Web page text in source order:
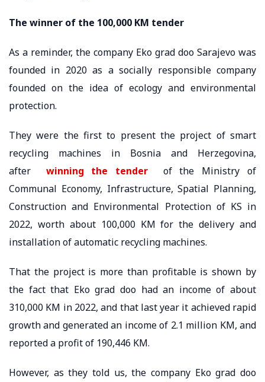
The winner of the 100,000 KM tender
As a reminder, the company Eko grad doo Sarajevo was
founded in 2020 as a socially responsible company
founded on the idea of ​​ecology and environmental
protection.
They were the first to present the project of smart
recycling machines in Bosnia and Herzegovina,
after winning the tender
of the Ministry of
Communal Economy, Infrastructure, Spatial Planning,
Construction and Environmental Protection of KS in
2022, worth about 100,000 KM for the delivery and
installation of automatic recycling machines.
That the project is more than profitable is shown by
the fact that Eko grad doo had an income of about
310,000 KM in 2022, and that last year it achieved rapid
growth and generated an income of 2.1 million KM, and
reported a profit of 190,446 KM.
However, as they told us, the company Eko grad doo